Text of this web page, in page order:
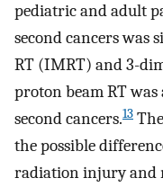
pediatric and adult
second cancers was
RT (IMRT) and 3-
proton beam RT
second cancers.13
the possible
radiation injury and